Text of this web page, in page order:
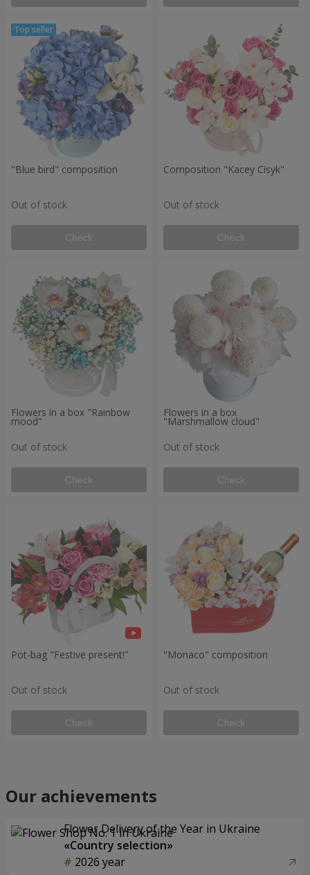
"Blue bird" composition
Out of stock
Check
Composition "Kacey Cisyk"
Out of stock
Check
Flowers in a box "Rainbow
mood"
Out of stock
Check
Flowers in a box
"Marshmallow cloud"
Out of stock
Check
Pot-bag "Festive present!"
Out of stock
Check
"Monaco" composition
Out of stock
Check
Our achievements
Flower Delivery of the Year in Ukraine
«Country selection»
2026 year